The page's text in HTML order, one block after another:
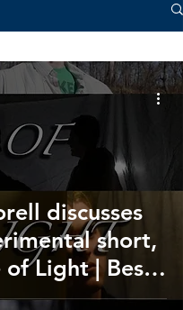
discusses
short,
of Light | Best